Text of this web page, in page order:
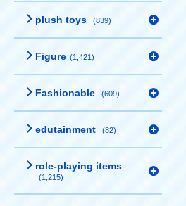
plush toys (839)
Figure (1,421)
Fashionable (609)
edutainment (82)
role-playing items
(1,215)